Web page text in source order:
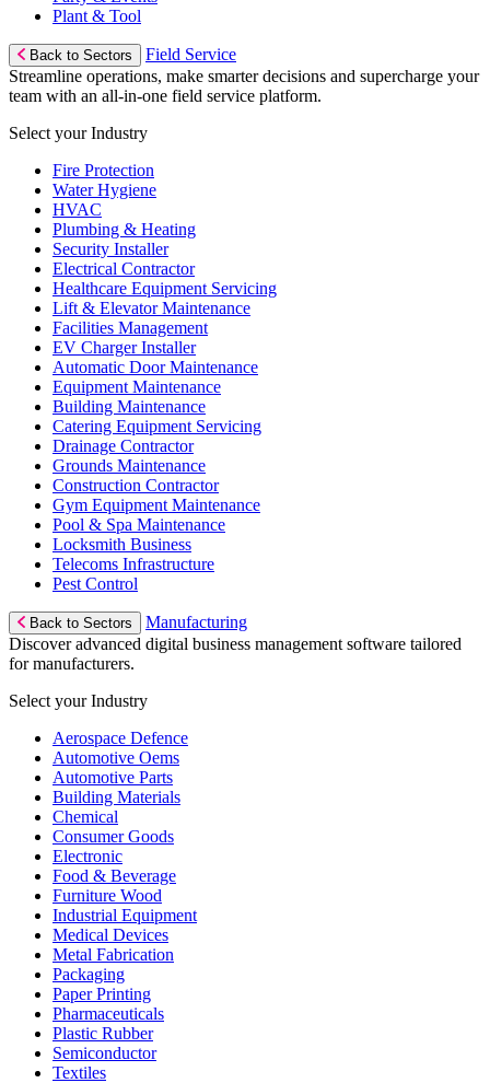
Plant & Tool
Back to Sectors
Field Service
Streamline operations, make smarter decisions and supercharge your
team with an all-in-one field service platform.
Select your Industry
Fire Protection
Water Hygiene
HVAC
Plumbing & Heating
Security Installer
Electrical Contractor
Healthcare Equipment Servicing
Lift & Elevator Maintenance
Facilities Management
EV Charger Installer
Automatic Door Maintenance
Equipment Maintenance
Building Maintenance
Catering Equipment Servicing
Drainage Contractor
Grounds Maintenance
Construction Contractor
Gym Equipment Maintenance
Pool & Spa Maintenance
Locksmith Business
Telecoms Infrastructure
Pest Control
Back to Sectors
Manufacturing
Discover advanced digital business management software tailored
for manufacturers.
Select your Industry
Aerospace Defence
Automotive Oems
Automotive Parts
Building Materials
Chemical
Consumer Goods
Electronic
Food & Beverage
Furniture Wood
Industrial Equipment
Medical Devices
Metal Fabrication
Packaging
Paper Printing
Pharmaceuticals
Plastic Rubber
Semiconductor
Textiles